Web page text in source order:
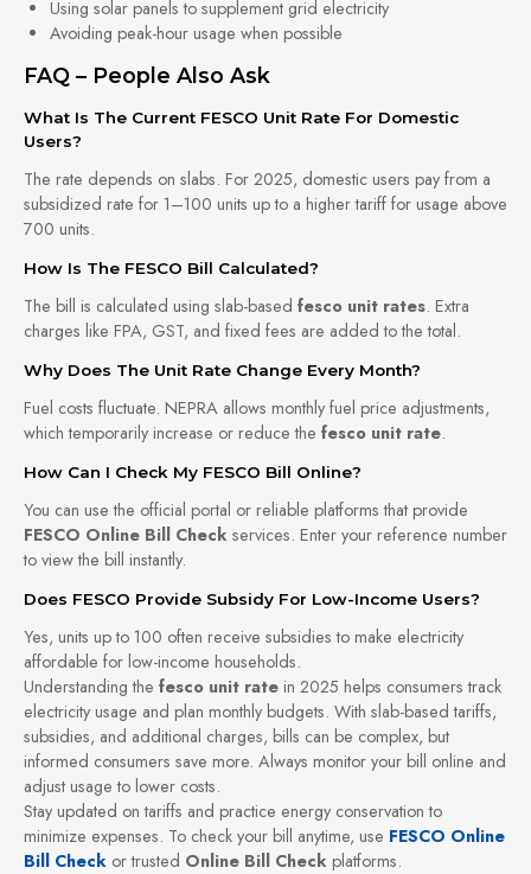
Using solar panels to supplement grid electricity
Avoiding peak-hour usage when possible
FAQ – People Also Ask
What Is The Current FESCO Unit Rate For Domestic
Users?
The rate depends on slabs. For 2025, domestic users pay from a
subsidized rate for 1–100 units up to a higher tariff for usage above
700 units.
How Is The FESCO Bill Calculated?
The bill is calculated using slab-based fesco unit rates. Extra
charges like FPA, GST, and fixed fees are added to the total.
Why Does The Unit Rate Change Every Month?
Fuel costs fluctuate. NEPRA allows monthly fuel price adjustments,
which temporarily increase or reduce the fesco unit rate.
How Can I Check My FESCO Bill Online?
You can use the official portal or reliable platforms that provide
FESCO Online Bill Check services. Enter your reference number
to view the bill instantly.
Does FESCO Provide Subsidy For Low-Income Users?
Yes, units up to 100 often receive subsidies to make electricity
affordable for low-income households.
Understanding the fesco unit rate in 2025 helps consumers track
electricity usage and plan monthly budgets. With slab-based tariffs,
subsidies, and additional charges, bills can be complex, but
informed consumers save more. Always monitor your bill online and
adjust usage to lower costs.
Stay updated on tariffs and practice energy conservation to
minimize expenses. To check your bill anytime, use FESCO Online
Bill Check or trusted Online Bill Check platforms.